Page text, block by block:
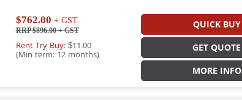
$762.00 + GST
RRP $896.00+ GST
Rent Try Buy:$11.00
(Min term: 12 months)
QUICK BUY
GET QUOTE
MORE INFO